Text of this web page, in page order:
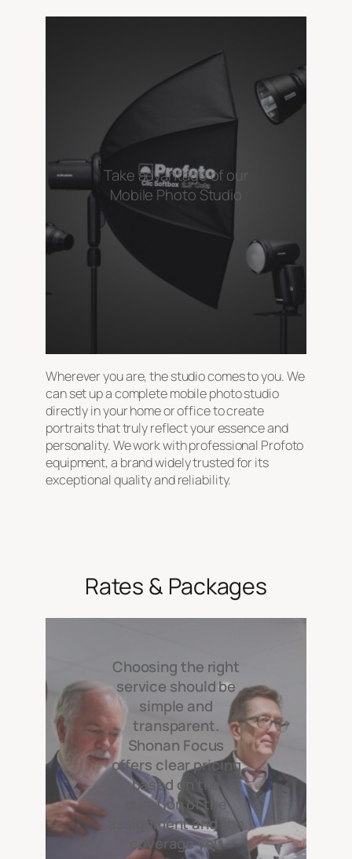
Take advantage of our
Mobile Photo Studio
Wherever you are, the studio comes to you. We
can set up a complete mobile photo studio
directly in your home or office to create
portraits that truly reflect your essence and
personality. We work with professional Profoto
equipment, a brand widely trusted for its
exceptional quality and reliability.
Rates & Packages
Choosing the right
service should be
simple and
transparent.
Shonan Focus
offers clear pricing
based on the
duration of the
assignment and the
coverage you